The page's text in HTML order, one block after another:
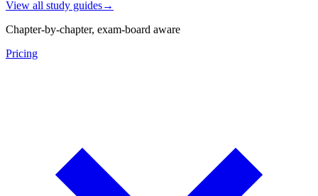
View all study guides→
Chapter-by-chapter, exam-board aware
Pricing